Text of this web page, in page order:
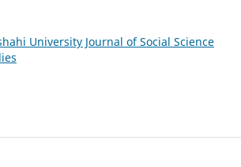
University Journal of Social Science